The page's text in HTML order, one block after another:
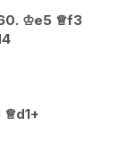
♔e5 ♕f3
♕d1+